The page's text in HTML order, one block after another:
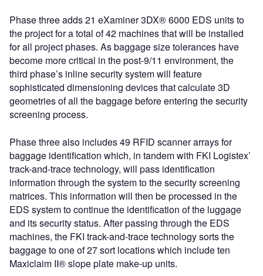
Phase three adds 21 eXaminer 3DX® 6000 EDS units to
the project for a total of 42 machines that will be installed
for all project phases. As baggage size tolerances have
become more critical in the post-9/11 environment, the
third phase’s inline security system will feature
sophisticated dimensioning devices that calculate 3D
geometries of all the baggage before entering the security
screening process.
Phase three also includes 49 RFID scanner arrays for
baggage identification which, in tandem with FKI Logistex’
track-and-trace technology, will pass identification
information through the system to the security screening
matrices. This information will then be processed in the
EDS system to continue the identification of the luggage
and its security status. After passing through the EDS
machines, the FKI track-and-trace technology sorts the
baggage to one of 27 sort locations which include ten
Maxiclaim II® slope plate make-up units.